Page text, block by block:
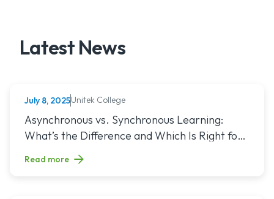
Latest News
NURSING
July 8, 2025Unitek College
Read article titled: Asynchronous vs. Synchronous
Asynchronous vs. Synchronous Learning:
What’s the Difference and Which Is Right for
Read more